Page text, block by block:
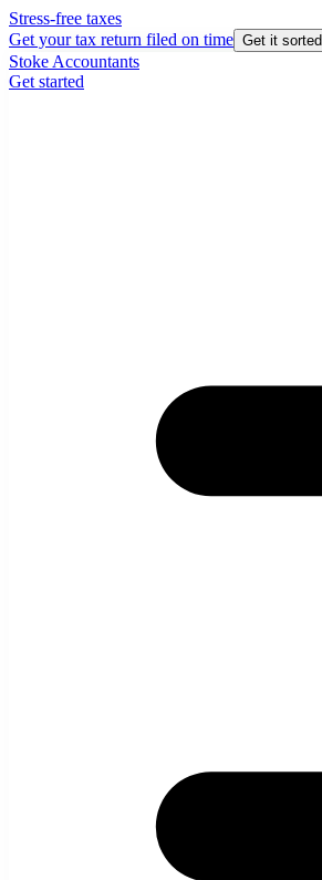
Stress-free taxes
Get your tax return filed on time Get it sorted
Stoke Accountants
Get started